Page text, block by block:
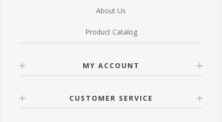
About Us
Product Catalog
MY ACCOUNT
CUSTOMER SERVICE